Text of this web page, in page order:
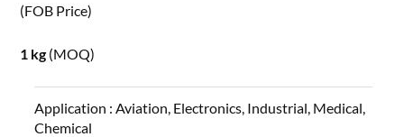
(FOB Price)
1 kg (MOQ)
Application : Aviation, Electronics, Industrial, Medical,
Chemical